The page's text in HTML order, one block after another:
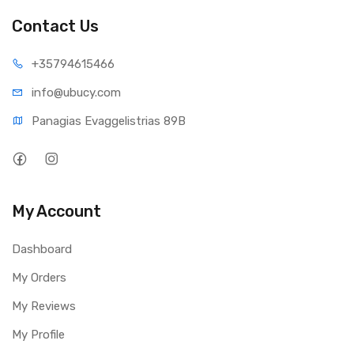
Contact Us
+35794615466
info@ubucy.com
Panagias Evaggelistrias 89B
My Account
Dashboard
My Orders
My Reviews
My Profile